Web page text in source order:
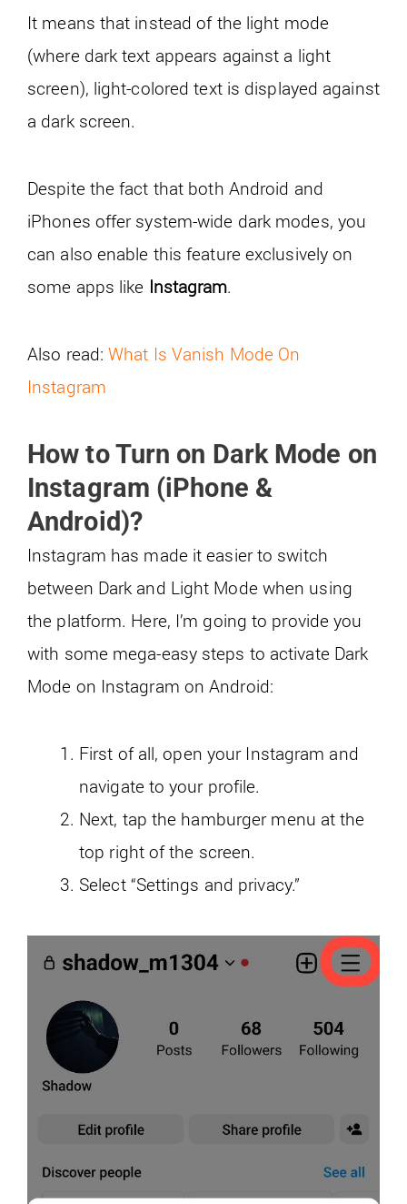
It means that instead of the light mode
(where dark text appears against a light
screen), light-colored text is displayed against
a dark screen.
Despite the fact that both Android and
iPhones offer system-wide dark modes, you
can also enable this feature exclusively on
some apps like Instagram.
Also read:What Is Vanish Mode On
Instagram
How to Turn on Dark Mode on
Instagram (iPhone &
Android)?
Instagram has made it easier to switch
between Dark and Light Mode when using
the platform. Here, I’m going to provide you
with some mega-easy steps to activate Dark
Mode on Instagram on Android:
First of all, open your Instagram and
navigate to your profile.
Next, tap the hamburger menu at the
top right of the screen.
Select “Settings and privacy.”